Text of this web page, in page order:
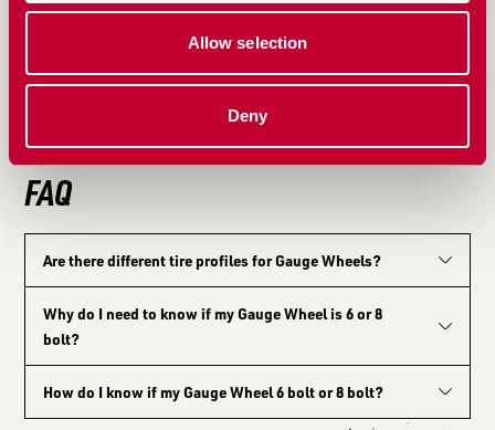
Allow selection
Deny
the USA, the MudSmith Gauge Wheel has set the
standard for durability and performance. Built for
farmers, by farmers, this American-made product is a
continues to lead the industry.
FAQ
Are there different tire profiles for Gauge Wheels?
Why do I need to know if my Gauge Wheel is 6 or 8
bolt?
How do I know if my Gauge Wheel 6 bolt or 8 bolt?